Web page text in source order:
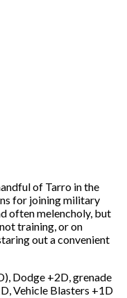
of Tarro in the
for joining military
often melencholy, but
training, or on
out a convenient
+2D, grenade
Vehicle Blasters +1D